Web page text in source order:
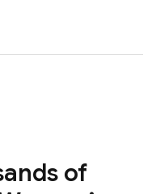
of